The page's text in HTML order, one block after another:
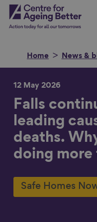
Skip
toCentre for Ageing
Home News &
12 May 2026
Falls
leading
deaths.
doing more
Safe Homes